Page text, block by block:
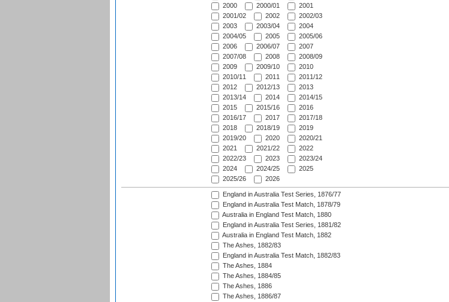
2000
2000/01
2001
2001/02
2002
2002/03
2003
2003/04
2004
2004/05
2005
2005/06
2006
2006/07
2007
2007/08
2008
2008/09
2009
2009/10
2010
2010/11
2011
2011/12
2012
2012/13
2013
2013/14
2014
2014/15
2015
2015/16
2016
2016/17
2017
2017/18
2018
2018/19
2019
2019/20
2020
2020/21
2021
2021/22
2022
2022/23
2023
2023/24
2024
2024/25
2025
2025/26
2026
England in Australia Test Series, 1876/77
England in Australia Test Match, 1878/79
Australia in England Test Match, 1880
England in Australia Test Series, 1881/82
Australia in England Test Match, 1882
The Ashes, 1882/83
England in Australia Test Match, 1882/83
The Ashes, 1884
The Ashes, 1884/85
The Ashes, 1886
The Ashes, 1886/87